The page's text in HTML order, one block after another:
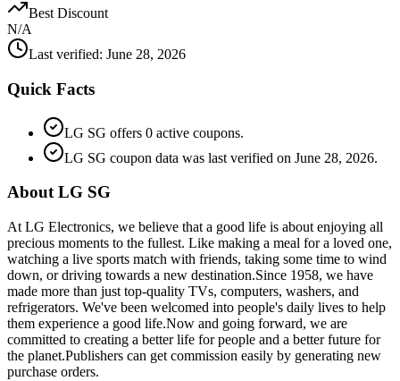
Best Discount
N/A
Last verified: June 28, 2026
Quick Facts
LG SG offers 0 active coupons.
LG SG coupon data was last verified on June 28, 2026.
About LG SG
At LG Electronics, we believe that a good life is about enjoying all
precious moments to the fullest. Like making a meal for a loved one,
watching a live sports match with friends, taking some time to wind
down, or driving towards a new destination.Since 1958, we have
made more than just top-quality TVs, computers, washers, and
refrigerators. We've been welcomed into people's daily lives to help
them experience a good life.Now and going forward, we are
committed to creating a better life for people and a better future for
the planet.Publishers can get commission easily by generating new
purchase orders.